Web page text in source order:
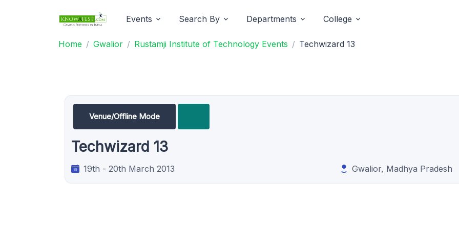
Events Search By Departments College
Home Gwalior Rustamji Institute of Technology Events Techwizard 13
Venue/Offline Mode
Techwizard 13
19th - 20th March 2013 Gwalior, Madhya Pradesh